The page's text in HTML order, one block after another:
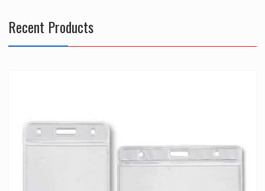
Recent Products